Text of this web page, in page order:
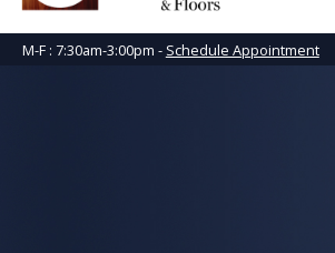
M-F : 7:30am-3:00pm - Schedule Appointment